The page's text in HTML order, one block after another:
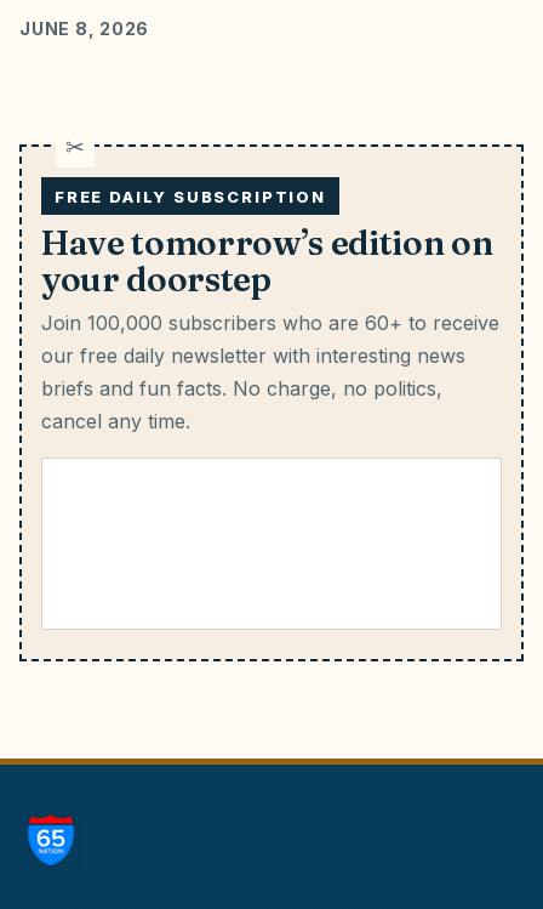
JUNE 8, 2026
FREE DAILY SUBSCRIPTION
Have tomorrow’s edition on
your doorstep
Join 100,000 subscribers who are 60+ to receive
our free daily newsletter with interesting news
briefs and fun facts. No charge, no politics,
cancel any time.